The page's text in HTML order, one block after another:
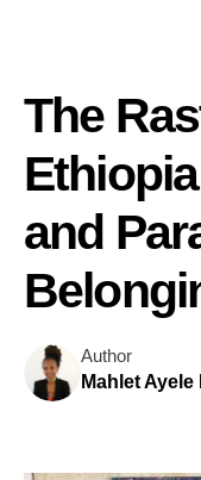
The
and
Author
Mahlet